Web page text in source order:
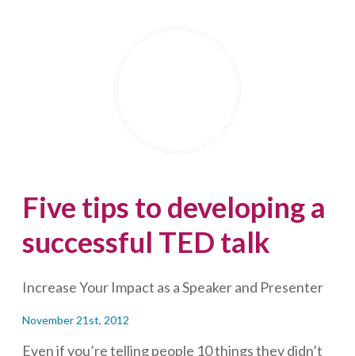
Five tips to developing a
successful TED talk
Increase Your Impact as a Speaker and Presenter
November 21st, 2012
Even if you’re telling people 10 things they didn’t